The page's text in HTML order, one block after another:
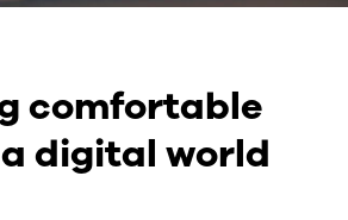
comfortable
digital world